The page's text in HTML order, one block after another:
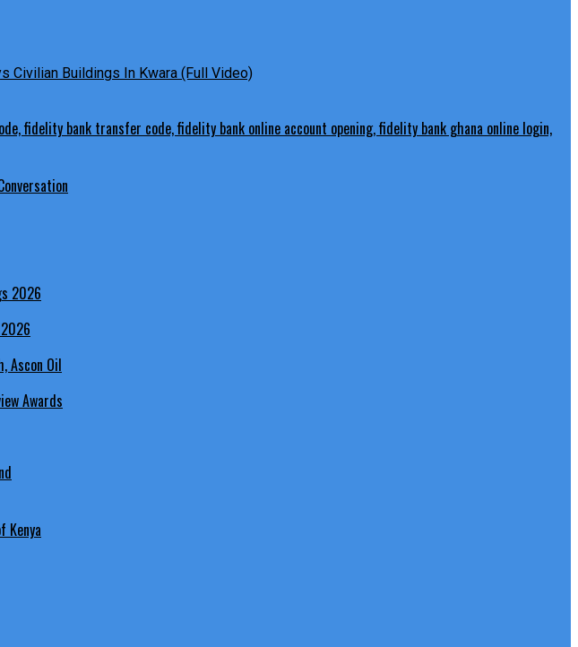
Civilian Buildings In Kwara (Full Video)
Awards